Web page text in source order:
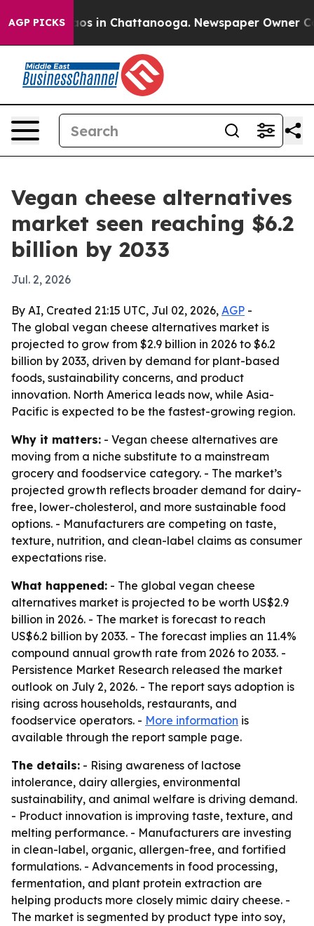
AGP PICKS
Chaos in Chattanooga. Newspaper Owner
Vegan cheese alternatives
market seen reaching $6.2
billion by 2033
Jul. 2, 2026
By AI, Created 21:15 UTC, Jul 02, 2026, AGP -
The global vegan cheese alternatives market is
projected to grow from $2.9 billion in 2026 to $6.2
billion by 2033, driven by demand for plant-based
foods, sustainability concerns, and product
innovation. North America leads now, while Asia-
Pacific is expected to be the fastest-growing region.
Why it matters: - Vegan cheese alternatives are
moving from a niche substitute to a mainstream
grocery and foodservice category. - The market’s
projected growth reflects broader demand for dairy-
free, lower-cholesterol, and more sustainable food
options. - Manufacturers are competing on taste,
texture, nutrition, and clean-label claims as consumer
expectations rise.
What happened: - The global vegan cheese
alternatives market is projected to be worth US$2.9
billion in 2026. - The market is forecast to reach
US$6.2 billion by 2033. - The forecast implies an 11.4%
compound annual growth rate from 2026 to 2033. -
Persistence Market Research released the market
outlook on July 2, 2026. - The report says adoption is
rising across households, restaurants, and
foodservice operators. - More information is
available through the report sample page.
The details: - Rising awareness of lactose
intolerance, dairy allergies, environmental
sustainability, and animal welfare is driving demand.
- Product innovation is improving taste, texture, and
melting performance. - Manufacturers are investing
in clean-label, organic, allergen-free, and fortified
formulations. - Advancements in food processing,
fermentation, and plant protein extraction are
helping products more closely mimic dairy cheese. -
The market is segmented by product type into soy,